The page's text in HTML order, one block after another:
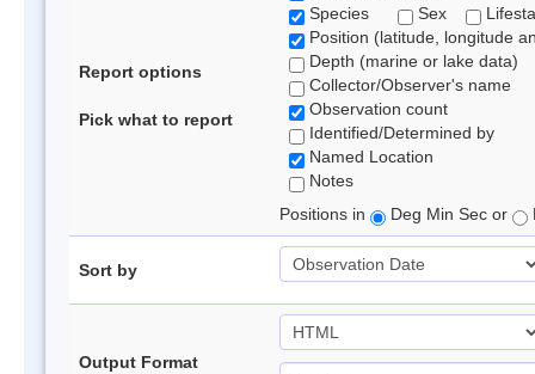
Report options
Pick what to report
Species
Sex
Position (latitude, longitude
Depth (marine or lake data)
Collector/Observer's name
Observation count
Identified/Determined by
Named Location
Notes
Positions in
Deg Min Sec or
Sort by
Output Format